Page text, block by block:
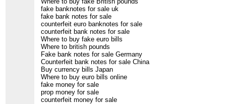
fake banknotes for sale uk
fake bank notes for sale
counterfeit euro banknotes for sale
counterfeit bank notes for sale
Where to buy fake euro bills
Where to british pounds
Fake bank notes for sale Germany
Counterfeit bank notes for sale China
Buy currency bills Japan
Where to buy euro bills online
fake money for sale
prop money for sale
counterfeit money for sale